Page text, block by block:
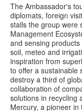
The Ambassador's
diplomats, foreign
stalls the group were
Management
and sensing
soil, meteo and
inspiration from
to offer a sustainable
destroy a third of
collaboration of
solutions in recycling
Mercury, a pioneer